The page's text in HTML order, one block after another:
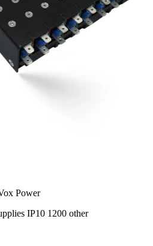
Power
IP10 1200 other